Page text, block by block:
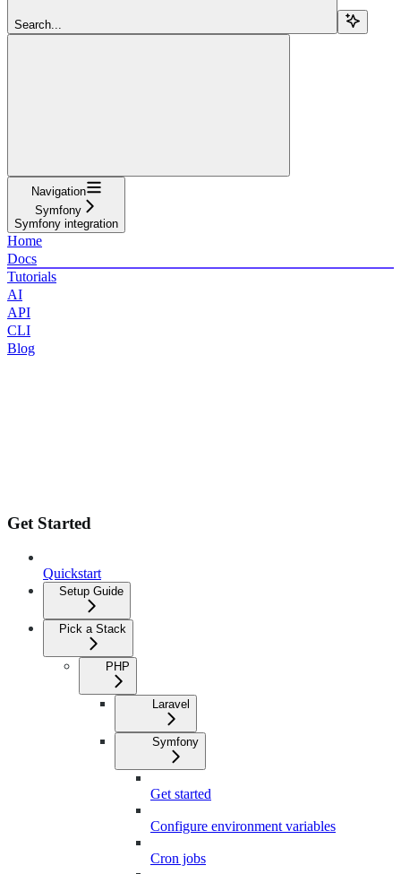
Search...
Navigation
Symfony
Symfony integration
Home
Docs
Tutorials
AI
API
CLI
Blog
Get Started
Quickstart
Setup Guide
Pick a Stack
PHP
Laravel
Symfony
Get started
Configure environment variables
Cron jobs